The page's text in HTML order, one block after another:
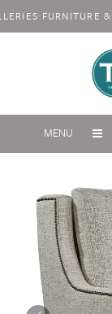
FURNITURE
MENU